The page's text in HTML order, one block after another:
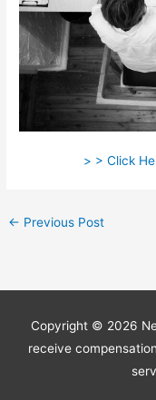
> > Click
← Previous Post
Copyright © 2026
receive